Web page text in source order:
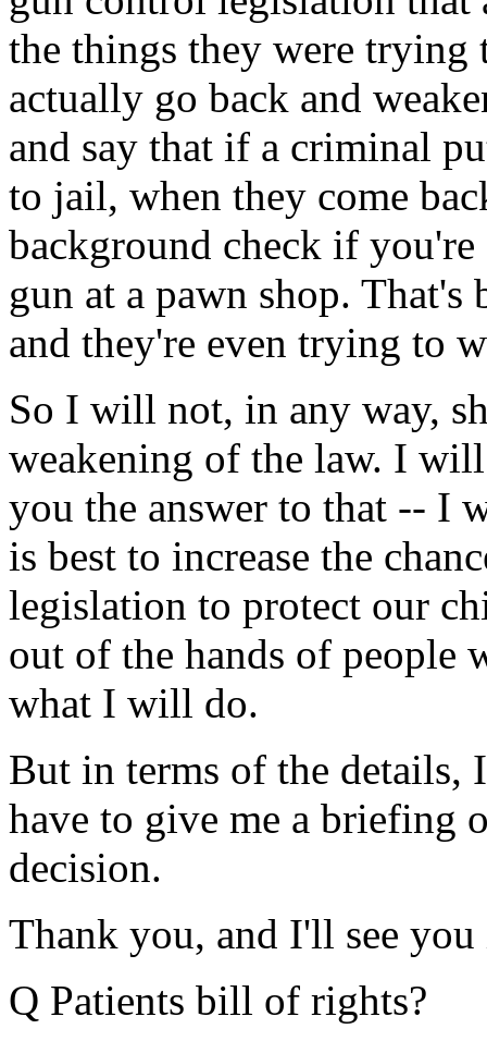
the things they were trying
actually go back and
and say that if a criminal
to jail, when they come
background check if
gun at a pawn shop. That's
and they're even trying to
So I will not, in any way,
weakening of the law. I
you the answer to that -- I
is best to increase the
legislation to protect our
out of the hands of people
what I will do.
But in terms of the
have to give me a briefing
decision.
Thank you, and I'll see
Q Patients bill of rights?